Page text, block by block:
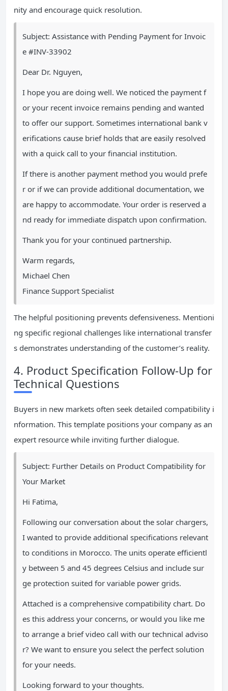
nity and encourage quick resolution.
Subject: Assistance with Pending Payment for Invoic
e #INV-33902
Dear Dr. Nguyen,
I hope you are doing well. We noticed the payment f
or your recent invoice remains pending and wanted
to offer our support. Sometimes international bank v
erifications cause brief holds that are easily resolved
with a quick call to your financial institution.
If there is another payment method you would prefe
r or if we can provide additional documentation, we
are happy to accommodate. Your order is reserved a
nd ready for immediate dispatch upon confirmation.
Thank you for your continued partnership.
Warm regards,
Michael Chen
Finance Support Specialist
The helpful positioning prevents defensiveness. Mentioni
ng specific regional challenges like international transfer
s demonstrates understanding of the customer’s reality.
4. Product Specification Follow-Up for
Technical Questions
Buyers in new markets often seek detailed compatibility i
nformation. This template positions your company as an
expert resource while inviting further dialogue.
Subject: Further Details on Product Compatibility for
Your Market
Hi Fatima,
Following our conversation about the solar chargers,
I wanted to provide additional specifications relevant
to conditions in Morocco. The units operate efficientl
y between 5 and 45 degrees Celsius and include sur
ge protection suited for variable power grids.
Attached is a comprehensive compatibility chart. Do
es this address your concerns, or would you like me
to arrange a brief video call with our technical adviso
r? We want to ensure you select the perfect solution
for your needs.
Looking forward to your thoughts.